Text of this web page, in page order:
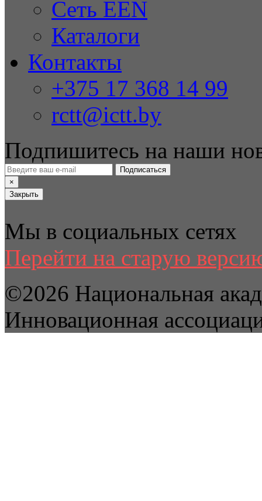
Сеть EEN
Каталоги
Контакты
+375 17 368 14 99
rctt@ictt.by
Подпишитесь на наши
Подписаться
×
Закрыть
Мы в социальных сетях
Перейти на старую
©2026 Национальная
Инновационная